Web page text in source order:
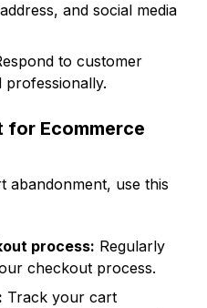
and social media
to customer
professionally.
for Ecommerce
abandonment, use this
process: Regularly
checkout process.
Track your cart